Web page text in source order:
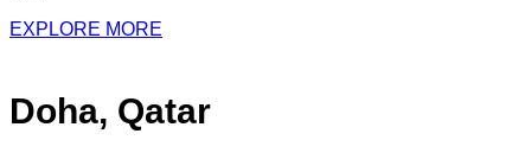
EXPLORE MORE
Doha, Qatar